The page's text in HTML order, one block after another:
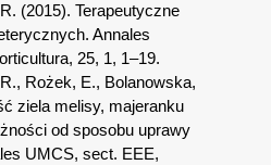
(2015). Terapeutyczne
Annales
25, 1, 1–19.
Rożek, E., Bolanowska,
ziela melisy, majeranku
od sposobu uprawy
UMCS, sect. EEE,